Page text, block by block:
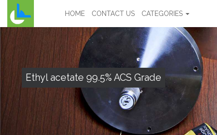
HOME CONTACT US CATEGORIES
Ethyl acetate 99.5% ACS Grade